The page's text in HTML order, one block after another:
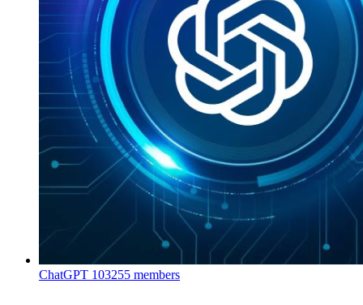
ChatGPT 103255 members